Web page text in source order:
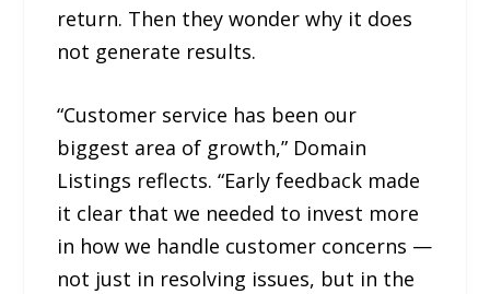
return. Then they wonder why it does
not generate results.
“Customer service has been our
biggest area of growth,” Domain
Listings reflects. “Early feedback made
it clear that we needed to invest more
in how we handle customer concerns —
not just in resolving issues, but in the